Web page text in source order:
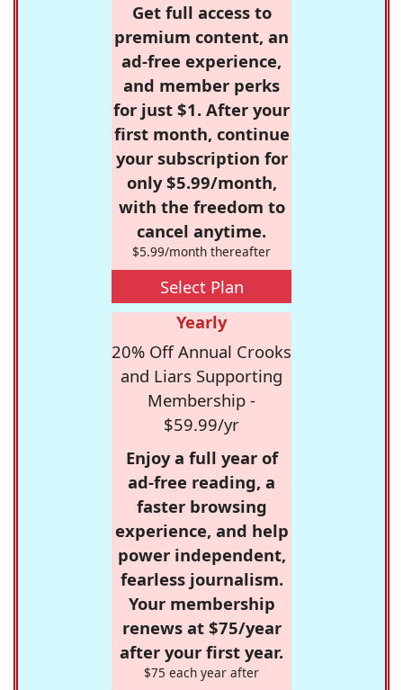
Get full access to
premium content, an
ad-free experience,
and member perks
for just $1. After your
first month, continue
your subscription for
only $5.99/month,
with the freedom to
cancel anytime.
$5.99/month thereafter
Select Plan
Yearly
20% Off Annual Crooks
and Liars Supporting
Membership -
$59.99/yr
Enjoy a full year of
ad-free reading, a
faster browsing
experience, and help
power independent,
fearless journalism.
Your membership
renews at $75/year
after your first year.
$75 each year after